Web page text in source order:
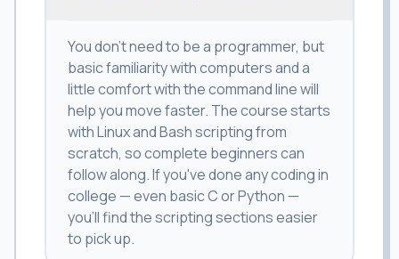
You don't need to be a programmer, but
basic familiarity with computers and a
little comfort with the command line will
help you move faster. The course starts
with Linux and Bash scripting from
scratch, so complete beginners can
follow along. If you've done any coding in
college — even basic C or Python —
you'll find the scripting sections easier
to pick up.